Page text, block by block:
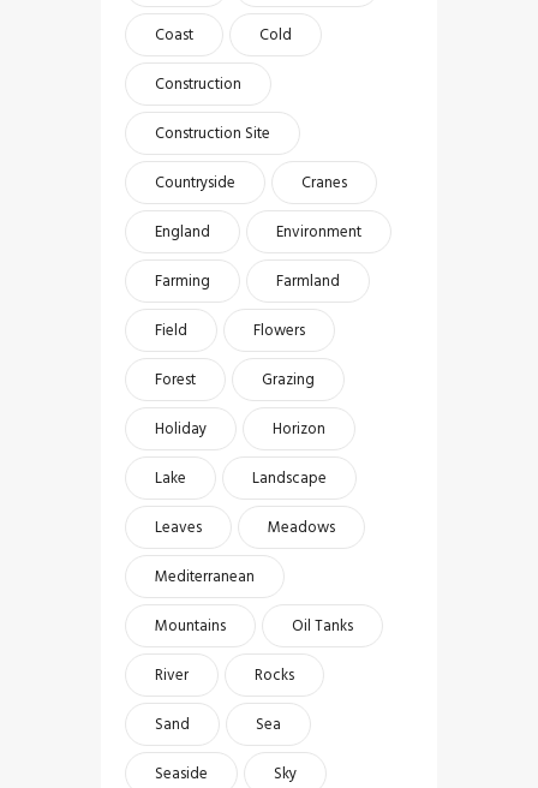
Coast
Cold
Construction
Construction Site
Countryside
Cranes
England
Environment
Farming
Farmland
Field
Flowers
Forest
Grazing
Holiday
Horizon
Lake
Landscape
Leaves
Meadows
Mediterranean
Mountains
Oil Tanks
River
Rocks
Sand
Sea
Seaside
Sky